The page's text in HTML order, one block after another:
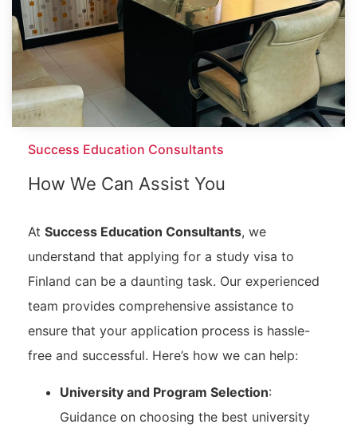
Success Education Consultants
How We Can Assist You
At Success Education Consultants, we
understand that applying for a study visa to
Finland can be a daunting task. Our experienced
team provides comprehensive assistance to
ensure that your application process is hassle-
free and successful. Here’s how we can help:
University and Program Selection:
Guidance on choosing the best university